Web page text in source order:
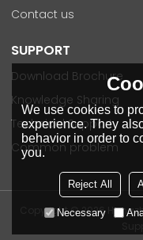
Contact us
SUPPORT
Download Brochure
Knowledge Sharing
Technical Support
Common problem
Copyright © 2026
We use cookies to
experience. They
behavior in order to
you.
Reject All
Necessary